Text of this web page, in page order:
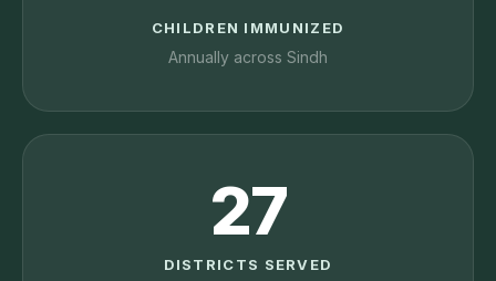
CHILDREN IMMUNIZED
Annually across Sindh
27
DISTRICTS SERVED